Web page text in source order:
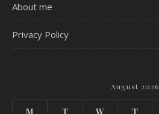
About me
Privacy Policy
August 2026